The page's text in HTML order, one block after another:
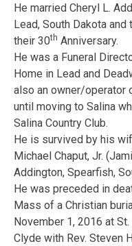
He married Cheryl L.
Lead, South Dakota
their 30th Anniversary.
He was a Funeral
Home in Lead and
also an owner/operator
until moving to Salina
Salina Country Club.
He is survived by his
Michael Chaput, Jr.
Addington, Spearfish,
He was preceded in
Mass of a Christian
November 1, 2016 at
Clyde with Rev. Steven